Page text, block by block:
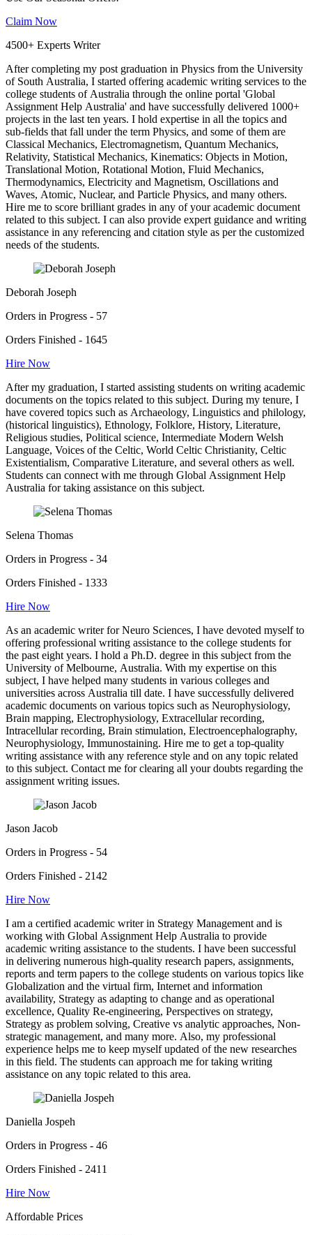
Claim Now
4500+ Experts Writer
After completing my post graduation in Physics from the University
of South Australia, I started offering academic writing services to the
college students of Australia through the online portal 'Global
Assignment Help Australia' and have successfully delivered 1000+
projects in the last ten years. I hold expertise in all the topics and
sub-fields that fall under the term Physics, and some of them are
Classical Mechanics, Electromagnetism, Quantum Mechanics,
Relativity, Statistical Mechanics, Kinematics: Objects in Motion,
Translational Motion, Rotational Motion, Fluid Mechanics,
Thermodynamics, Electricity and Magnetism, Oscillations and
Waves, Atomic, Nuclear, and Particle Physics, and many others.
Hire me to score brilliant grades in any of your academic document
related to this subject. I can also provide expert guidance and writing
assistance in any referencing and citation style as per the customized
needs of the students.
Deborah Joseph
Orders in Progress - 57
Orders Finished - 1645
Hire Now
After my graduation, I started assisting students on writing academic
documents on the topics related to this subject. During my tenure, I
have covered topics such as Archaeology, Linguistics and philology,
(historical linguistics), Ethnology, Folklore, History, Literature,
Religious studies, Political science, Intermediate Modern Welsh
Language, Voices of the Celtic, World Celtic Christianity, Celtic
Existentialism, Comparative Literature, and several others as well.
Students can connect with me through Global Assignment Help
Australia for taking assistance on this subject.
Selena Thomas
Orders in Progress - 34
Orders Finished - 1333
Hire Now
As an academic writer for Neuro Sciences, I have devoted myself to
offering professional writing assistance to the college students for
the past eight years. I hold a Ph.D. degree in this subject from the
University of Melbourne, Australia. With my expertise on this
subject, I have helped many students in various colleges and
universities across Australia till date. I have successfully delivered
academic documents on various topics such as Neurophysiology,
Brain mapping, Electrophysiology, Extracellular recording,
Intracellular recording, Brain stimulation, Electroencephalography,
Neurophysiology, Immunostaining. Hire me to get a top-quality
writing assistance with any reference style and on any topic related
to this subject. Contact me for clearing all your doubts regarding the
assignment writing issues.
Jason Jacob
Orders in Progress - 54
Orders Finished - 2142
Hire Now
I am a certified academic writer in Strategy Management and is
working with Global Assignment Help Australia to provide
academic writing assistance to the students. I have been successful
in delivering numerous high-quality research papers, assignments,
reports and term papers to the college students on various topics like
Globalization and the virtual firm, Internet and information
availability, Strategy as adapting to change and as operational
excellence, Quality Re-engineering, Perspectives on strategy,
Strategy as problem solving, Creative vs analytic approaches, Non-
strategic management, and many more. Also, my professional
experience helps me to keep myself updated of the new researches
in this field. The students can approach me for taking writing
assistance on any topic related to this area.
Daniella Jospeh
Orders in Progress - 46
Orders Finished - 2411
Hire Now
Affordable Prices